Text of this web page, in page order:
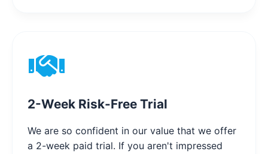
2-Week Risk-Free Trial
We are so confident in our value that we offer
a 2-week paid trial. If you aren't impressed